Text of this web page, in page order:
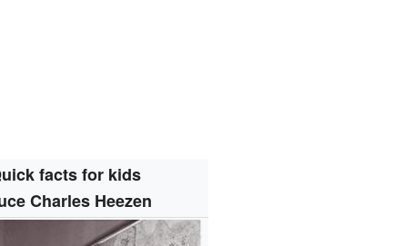
facts for kids
Charles Heezen